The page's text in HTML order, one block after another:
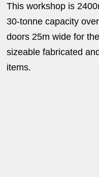
This workshop is
30-tonne capacity
doors 25m wide for
sizeable fabricated
items.